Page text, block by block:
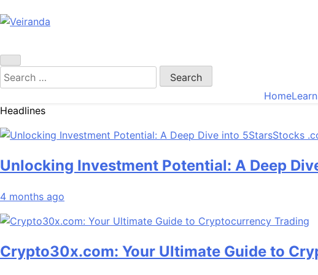
Search
for:
HomeLearn
Headlines
Unlocking Investment Potential: A Deep
4 months ago
Crypto30x.com: Your Ultimate Guide to